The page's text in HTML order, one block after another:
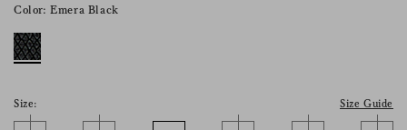
Color: Emera Black
Size: Size Guide
about our privacy practices and your rights
consent), please consult our